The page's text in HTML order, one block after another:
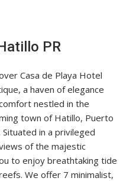
PR
Casa de Playa Hotel
a haven of elegance
nestled in the
town of Hatillo, Puerto
Situated in a privileged
of the majestic
to enjoy breathtaking tide
We offer 7 minimalist,